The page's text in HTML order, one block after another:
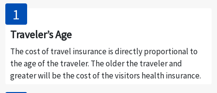
Traveler’s Age
The cost of travel insurance is directly proportional to
the age of the traveler. The older the traveler and
greater will be the cost of the visitors health insurance.